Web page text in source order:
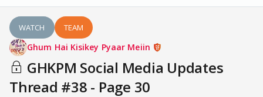
WATCH TEAM
Ghum Hai Kisikey Pyaar Meiin
GHKPM Social Media Updates
Thread #38 - Page 30